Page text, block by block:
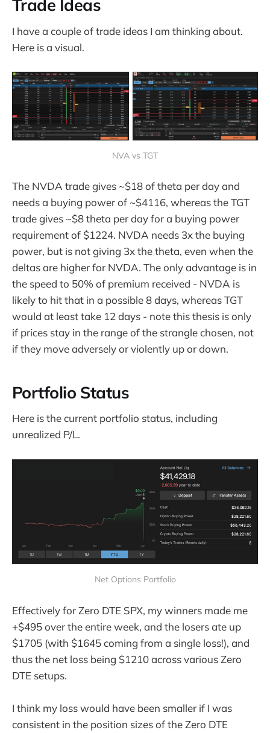
Trade Ideas
I have a couple of trade ideas I am thinking about.
Here is a visual.
NVA vs TGT
The NVDA trade gives ~$18 of theta per day and
needs a buying power of ~$4116, whereas the TGT
trade gives ~$8 theta per day for a buying power
requirement of $1224. NVDA needs 3x the buying
power, but is not giving 3x the theta, even when the
deltas are higher for NVDA. The only advantage is in
the speed to 50% of premium received - NVDA is
likely to hit that in a possible 8 days, whereas TGT
would at least take 12 days - note this thesis is only
if prices stay in the range of the strangle chosen, not
if they move adversely or violently up or down.
Portfolio Status
Here is the current portfolio status, including
unrealized P/L.
Net Options Portfolio
Effectively for Zero DTE SPX, my winners made me
+$495 over the entire week, and the losers ate up
$1705 (with $1645 coming from a single loss!), and
thus the net loss being $1210 across various Zero
DTE setups.
I think my loss would have been smaller if I was
consistent in the position sizes of the Zero DTE